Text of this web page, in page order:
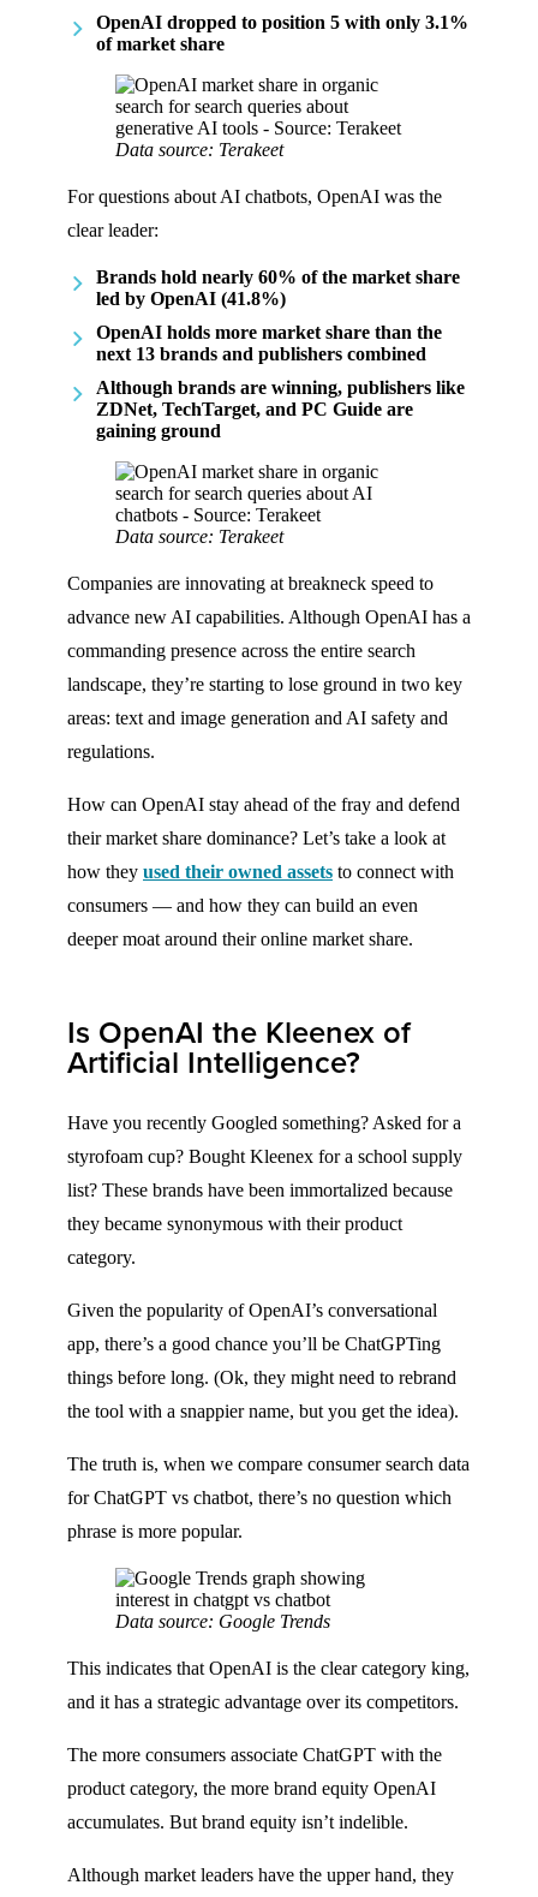
OpenAI dropped to position 5 with only 3.1%
of market share
Data source: Terakeet
For questions about AI chatbots, OpenAI was the
clear leader:
Brands hold nearly 60% of the market share
led by OpenAI (41.8%)
OpenAI holds more market share than the
next 13 brands and publishers combined
Although brands are winning, publishers like
ZDNet, TechTarget, and PC Guide are
gaining ground
Data source: Terakeet
Companies are innovating at breakneck speed to
advance new AI capabilities. Although OpenAI has a
commanding presence across the entire search
landscape, they’re starting to lose ground in two key
areas: text and image generation and AI safety and
regulations.
How can OpenAI stay ahead of the fray and defend
their market share dominance? Let’s take a look at
how they used their owned assets to connect with
consumers — and how they can build an even
deeper moat around their online market share.
Is OpenAI the Kleenex of
Artificial Intelligence?
Have you recently Googled something? Asked for a
styrofoam cup? Bought Kleenex for a school supply
list? These brands have been immortalized because
they became synonymous with their product
category.
Given the popularity of OpenAI’s conversational
app, there’s a good chance you’ll be ChatGPTing
things before long. (Ok, they might need to rebrand
the tool with a snappier name, but you get the idea).
The truth is, when we compare consumer search data
for ChatGPT vs chatbot, there’s no question which
phrase is more popular.
Data source: Google Trends
This indicates that OpenAI is the clear category king,
and it has a strategic advantage over its competitors.
The more consumers associate ChatGPT with the
product category, the more brand equity OpenAI
accumulates. But brand equity isn’t indelible.
Although market leaders have the upper hand, they